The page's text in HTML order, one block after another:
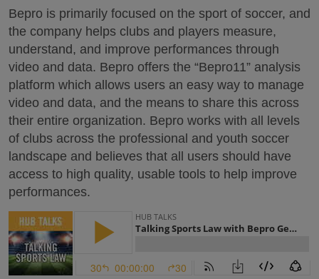
Bepro is primarily focused on the sport of soccer, and
the company helps clubs and players measure,
understand, and improve performances through
video and data. Bepro offers the “Bepro11” analysis
platform which allows users an easy way to manage
video and data, and the means to share this across
their entire organization. Bepro works with all levels
of clubs across the professional and youth soccer
landscape and believes that all users should have
access to high quality, usable tools to help improve
performances.